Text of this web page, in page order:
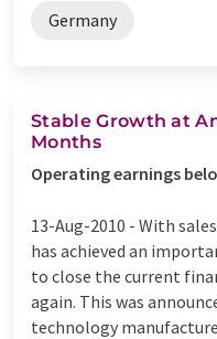
Germany
Stable Growth at
Months
Operating earnings
13-Aug-2010 - With
has achieved an
to close the current
again. This was
technology